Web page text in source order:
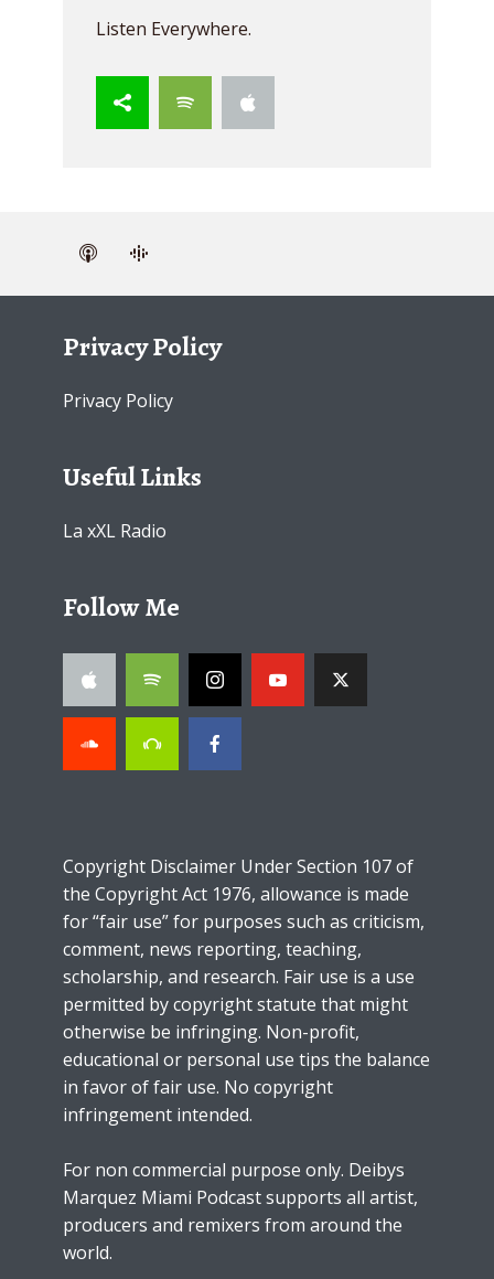
Listen Everywhere.
Privacy Policy
Privacy Policy
Useful Links
La xXL Radio
Follow Me
Copyright Disclaimer Under Section 107 of
the Copyright Act 1976, allowance is made
for “fair use” for purposes such as criticism,
comment, news reporting, teaching,
scholarship, and research. Fair use is a use
permitted by copyright statute that might
otherwise be infringing. Non-profit,
educational or personal use tips the balance
in favor of fair use. No copyright
infringement intended.
For non commercial purpose only. Deibys
Marquez Miami Podcast supports all artist,
producers and remixers from around the
world.